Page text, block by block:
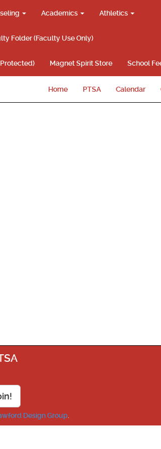
Academics Athletics
Folder (Faculty Use Only)
Magnet Spirit Store School
Home PTSA Calendar
Design Group.